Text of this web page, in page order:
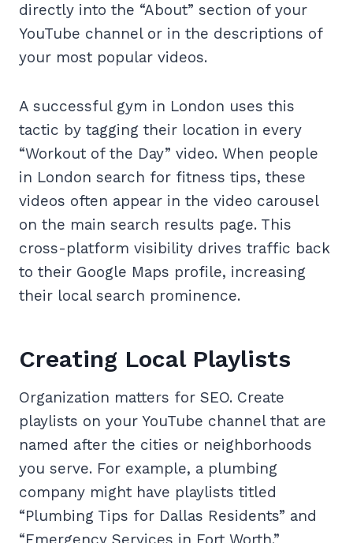
directly into the “About” section of your
YouTube channel or in the descriptions of
your most popular videos.
A successful gym in London uses this
tactic by tagging their location in every
“Workout of the Day” video. When people
in London search for fitness tips, these
videos often appear in the video carousel
on the main search results page. This
cross-platform visibility drives traffic back
to their Google Maps profile, increasing
their local search prominence.
Creating Local Playlists
Organization matters for SEO. Create
playlists on your YouTube channel that are
named after the cities or neighborhoods
you serve. For example, a plumbing
company might have playlists titled
“Plumbing Tips for Dallas Residents” and